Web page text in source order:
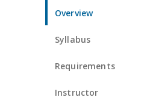
Overview
Syllabus
Requirements
Instructor